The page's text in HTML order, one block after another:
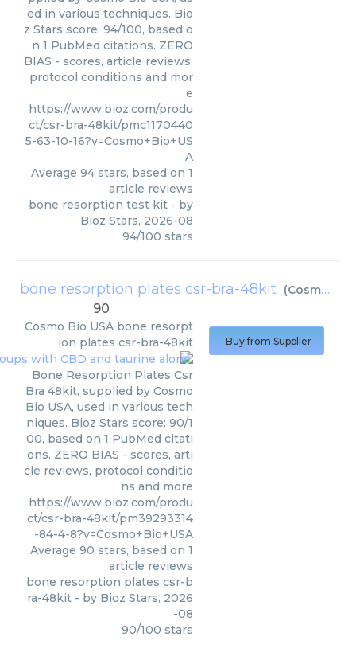
ed in various techniques. Bio
z Stars score: 94/100, based o
n 1 PubMed citations. ZERO
BIAS - scores, article reviews,
protocol conditions and mor
e
https://www.bioz.com/produ
ct/csr-bra-48kit/pmc1170440
5-63-10-16?v=Cosmo+Bio+US
A
Average 94 stars, based on 1
article reviews
bone resorption test kit - by
Bioz Stars, 2026-08
94/100 stars
bone resorption plates csr-bra-48kit (Cosmo Bio USA
90
Cosmo Bio USA bone resorpt
ion plates csr-bra-48kit
Bone Resorption Plates Csr
Bra 48kit, supplied by Cosmo
Bio USA, used in various tech
niques. Bioz Stars score: 90/1
00, based on 1 PubMed citati
ons. ZERO BIAS - scores, arti
cle reviews, protocol conditio
ns and more
https://www.bioz.com/produ
ct/csr-bra-48kit/pm39293314
-84-4-8?v=Cosmo+Bio+USA
Average 90 stars, based on 1
article reviews
bone resorption plates csr-b
ra-48kit - by Bioz Stars, 2026
-08
90/100 stars
Buy from Supplier